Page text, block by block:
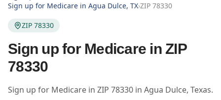
Sign up for Medicare in Agua Dulce, TX›ZIP 78330
ZIP 78330
Sign up for Medicare in ZIP
78330
Sign up for Medicare in ZIP 78330 in Agua Dulce, Texas.